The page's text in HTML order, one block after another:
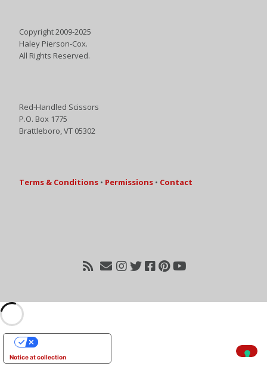
Copyright 2009-2025
Haley Pierson-Cox.
All Rights Reserved.
Red-Handled Scissors
P.O. Box 1775
Brattleboro, VT 05302
Terms & Conditions • Permissions • Contact
Notice at collection